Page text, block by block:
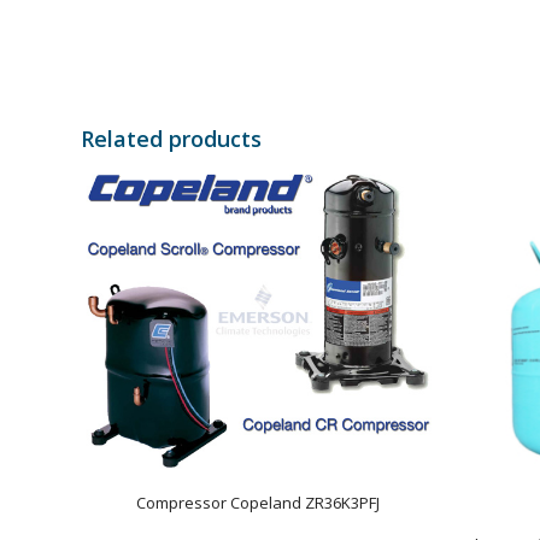
Related products
Compressor Copeland ZR36K3PFJ